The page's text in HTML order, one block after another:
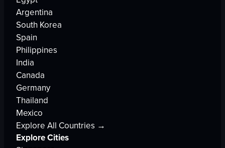
Argentina
South Korea
Spain
Philippines
India
Canada
Germany
Thailand
Mexico
Explore All Countries →
Explore Cities